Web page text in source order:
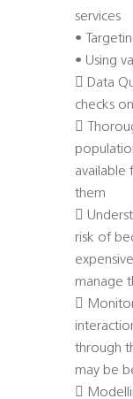
services
•
• Using
 Data
checks

available
them

risk of
manage

through
may be
